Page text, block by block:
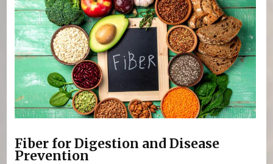
Fiber for Digestion and Disease
Prevention